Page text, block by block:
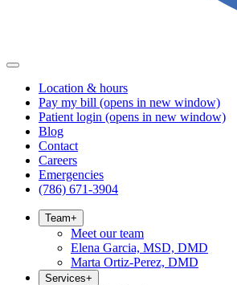
Location & hours
Pay my bill (opens in new window)
Patient login (opens in new window)
Blog
Contact
Careers
Emergencies
(786) 671-3904
Team+
Meet our team
Elena Garcia, MSD, DMD
Marta Ortiz-Perez, DMD
Services+